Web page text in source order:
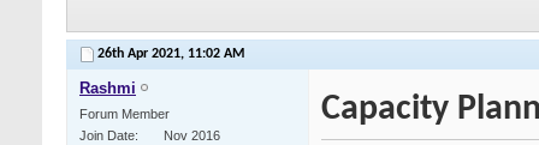
26th Apr 2021, 11:02 AM
Rashmi
Forum Member
Join Date
Nov 2016
Capacity